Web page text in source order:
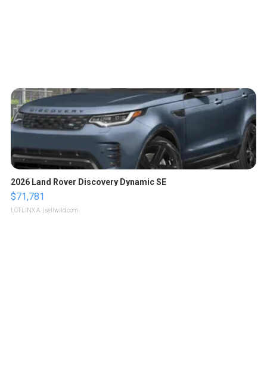
2026 Land Rover Discovery Dynamic SE
$71,781
LOTLINX A. | sellwild.com